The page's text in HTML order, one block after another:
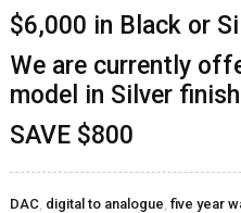
$6,000 in Black or
We are currently
model in Silver
SAVE $800
DAC, digital to analogue, five year